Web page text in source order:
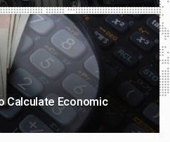
Calculate Economic